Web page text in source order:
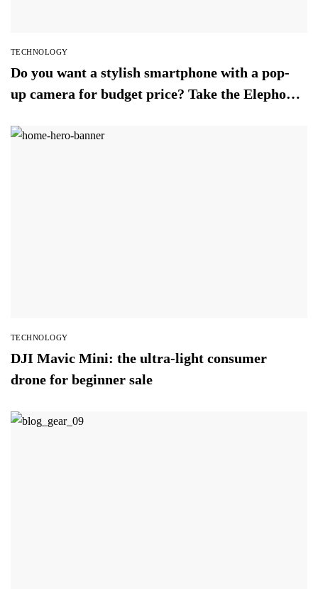
TECHNOLOGY
Do you want a stylish smartphone with a pop-
up camera for budget price? Take the Elephone
TECHNOLOGY
DJI Mavic Mini: the ultra-light consumer
drone for beginner sale